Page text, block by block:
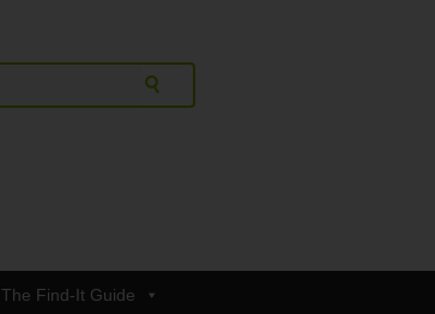
The Find-It Guide